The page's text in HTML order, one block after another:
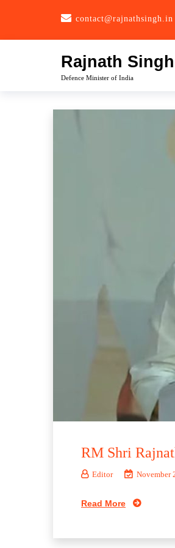
contact@rajnathsingh.in
Rajnath Singh
Defence Minister of India
RM Shri
Editor November
Read More